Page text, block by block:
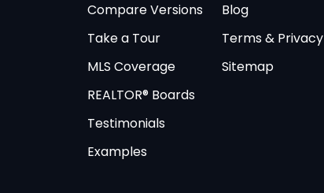
Compare Versions
Take a Tour
MLS Coverage
REALTOR® Boards
Testimonials
Examples
Blog
Terms & Privacy
Sitemap